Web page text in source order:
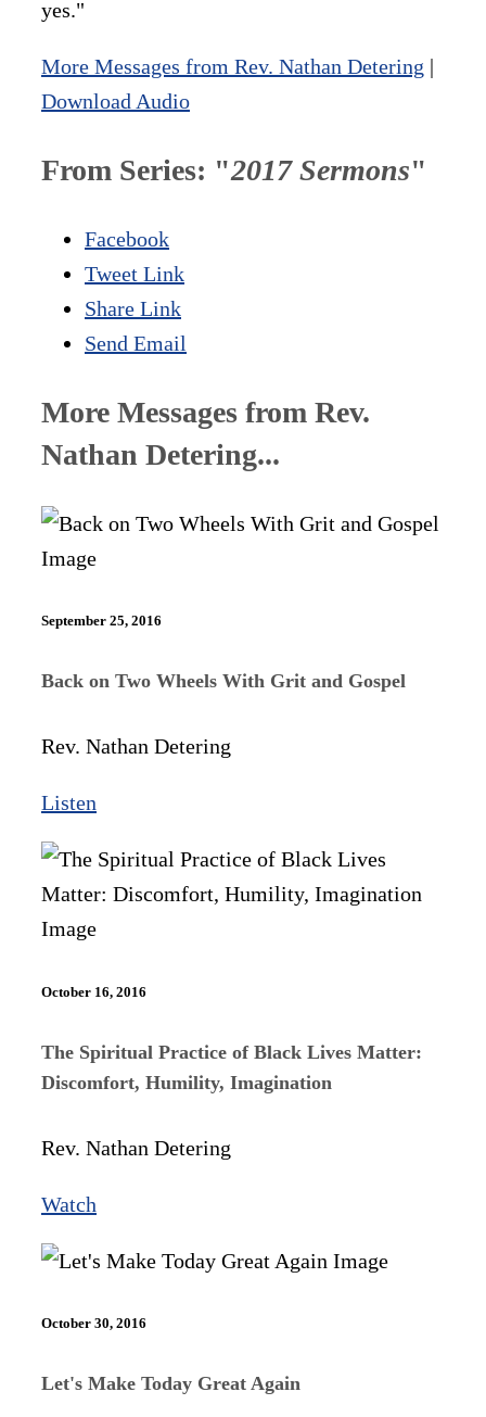
yes."
More Messages from Rev. Nathan Detering |
Download Audio
From Series: "2017 Sermons"
Facebook
Tweet Link
Share Link
Send Email
More Messages from Rev.
Nathan Detering...
September 25, 2016
Back on Two Wheels With Grit and Gospel
Rev. Nathan Detering
Listen
October 16, 2016
The Spiritual Practice of Black Lives Matter:
Discomfort, Humility, Imagination
Rev. Nathan Detering
Watch
October 30, 2016
Let's Make Today Great Again